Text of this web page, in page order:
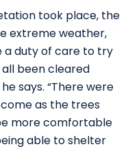
took place, the
extreme weather,
a duty of care to try
been cleared
says. “There were
as the trees
more comfortable
able to shelter